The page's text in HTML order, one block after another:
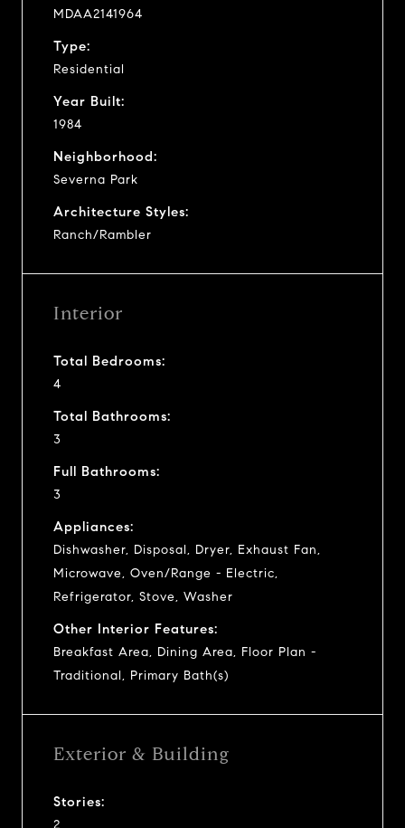
MDAA2141964
Type:
Residential
Year Built:
1984
Neighborhood:
Severna Park
Architecture Styles:
Ranch/Rambler
Interior
Total Bedrooms:
4
Total Bathrooms:
3
Full Bathrooms:
3
Appliances:
Dishwasher, Disposal, Dryer, Exhaust Fan,
Microwave, Oven/Range - Electric,
Refrigerator, Stove, Washer
Other Interior Features:
Breakfast Area, Dining Area, Floor Plan -
Traditional, Primary Bath(s)
Exterior & Building
Stories:
2